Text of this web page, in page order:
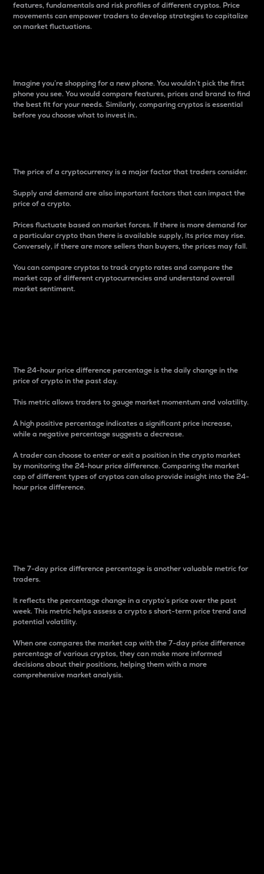
features, fundamentals and risk profiles of different cryptos. Price
movements can empower traders to develop strategies to capitalize
on market fluctuations.
Imagine you’re shopping for a new phone. You wouldn’t pick the first
phone you see. You would compare features, prices and brand to find
the best fit for your needs. Similarly, comparing cryptos is essential
before you choose what to invest in..
The price of a cryptocurrency is a major factor that traders consider.
Supply and demand are also important factors that can impact the
price of a crypto.
Prices fluctuate based on market forces. If there is more demand for
a particular crypto than there is available supply, its price may rise.
Conversely, if there are more sellers than buyers, the prices may fall.
You can compare cryptos to track crypto rates and compare the
market cap of different cryptocurrencies and understand overall
market sentiment.
The 24-hour price difference percentage is the daily change in the
price of crypto in the past day.
This metric allows traders to gauge market momentum and volatility.
A high positive percentage indicates a significant price increase,
while a negative percentage suggests a decrease.
A trader can choose to enter or exit a position in the crypto market
by monitoring the 24-hour price difference. Comparing the market
cap of different types of cryptos can also provide insight into the 24-
hour price difference.
The 7-day price difference percentage is another valuable metric for
traders.
It reflects the percentage change in a crypto’s price over the past
week. This metric helps assess a crypto s short-term price trend and
potential volatility.
When one compares the market cap with the 7-day price difference
percentage of various cryptos, they can make more informed
decisions about their positions, helping them with a more
comprehensive market analysis.